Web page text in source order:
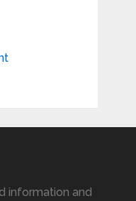
information and